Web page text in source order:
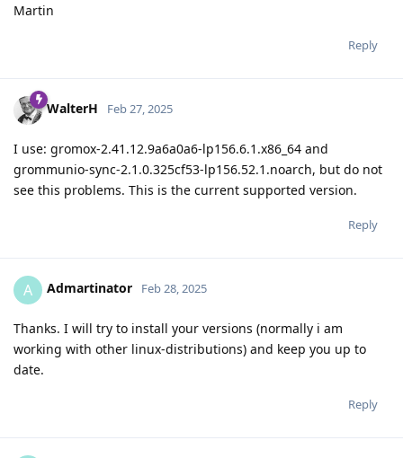
Martin
Reply
WalterH Feb 27, 2025
I use: gromox-2.41.12.9a6a0a6-lp156.6.1.x86_64 and
grommunio-sync-2.1.0.325cf53-lp156.52.1.noarch, but do not
see this problems. This is the current supported version.
Reply
A Admartinator Feb 28, 2025
Thanks. I will try to install your versions (normally i am
working with other linux-distributions) and keep you up to
date.
Reply